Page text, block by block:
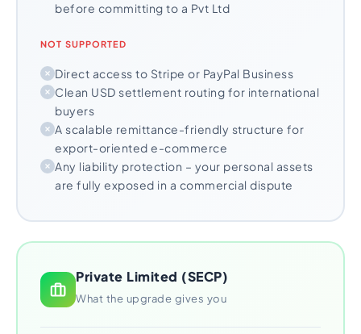
before committing to a Pvt Ltd
NOT SUPPORTED
Direct access to Stripe or PayPal Business
Clean USD settlement routing for international
buyers
A scalable remittance-friendly structure for
export-oriented e-commerce
Any liability protection – your personal assets
are fully exposed in a commercial dispute
Private Limited (SECP)
What the upgrade gives you